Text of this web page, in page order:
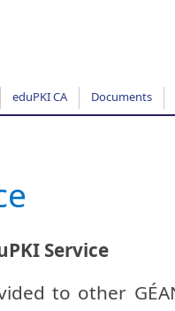
eduPKI CA Documents
Service
to other